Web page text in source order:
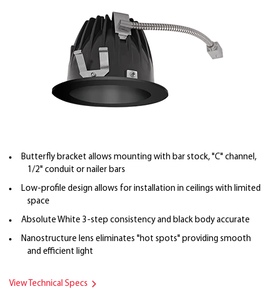
Butterfly bracket allows mounting with bar stock, "C" channel,
1/2" conduit or nailer bars
Low-profile design allows for installation in ceilings with limited
space
Absolute White 3-step consistency and black body accurate
Nanostructure lens eliminates "hot spots" providing smooth
and efficient light
View Technical Specs